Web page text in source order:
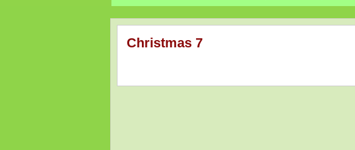
Christmas 7